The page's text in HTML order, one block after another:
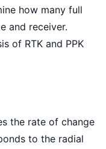
how many full
and receiver.
of RTK and PPK
the rate of change
to the radial